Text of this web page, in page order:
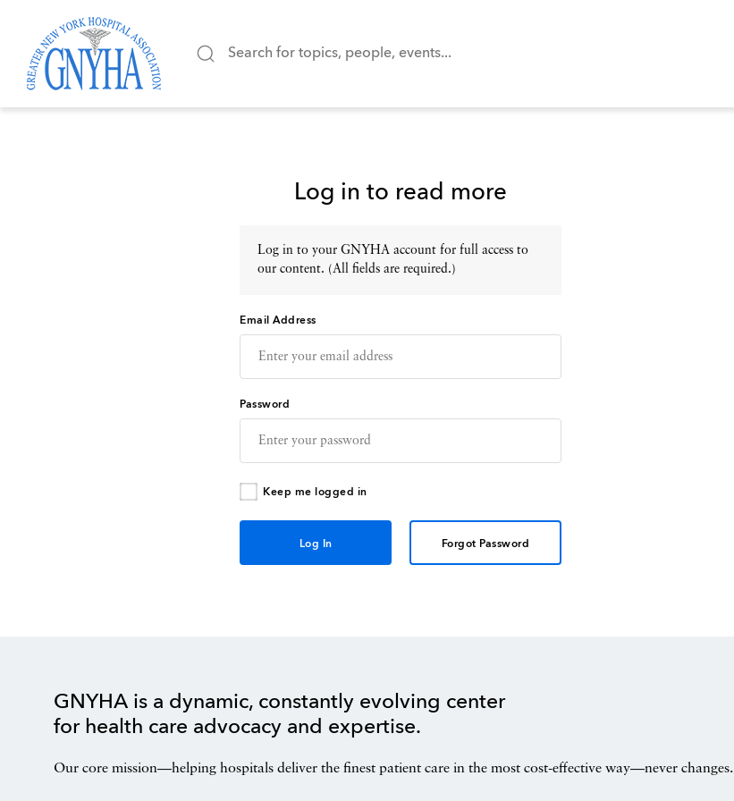
Log in to read more
Log in to your GNYHA account for full access to
our content. (All fields are required.)
Email Address
Password
Keep me logged in
Forgot Password
GNYHA is a dynamic, constantly evolving center
for health care advocacy and expertise.
Our core mission—helping hospitals deliver the finest patient care in the most cost-effective way—never changes.